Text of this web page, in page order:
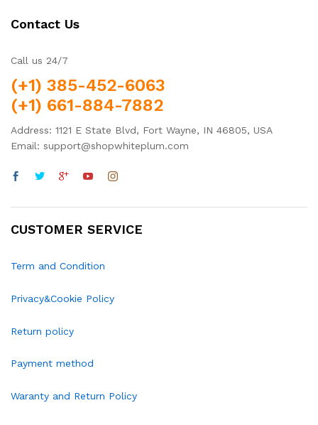
Contact Us
Call us 24/7
(+1) 385-452-6063
(+1) 661-884-7882
Address: 1121 E State Blvd, Fort Wayne, IN 46805, USA
Email: support@shopwhiteplum.com
CUSTOMER SERVICE
Term and Condition
Privacy&Cookie Policy
Return policy
Payment method
Waranty and Return Policy